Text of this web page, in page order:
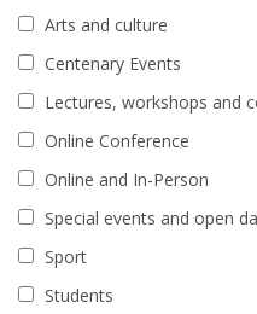
Arts and culture
Centenary Events
Lectures, workshops and
Online Conference
Online and In-Person
Special events and open
Sport
Students